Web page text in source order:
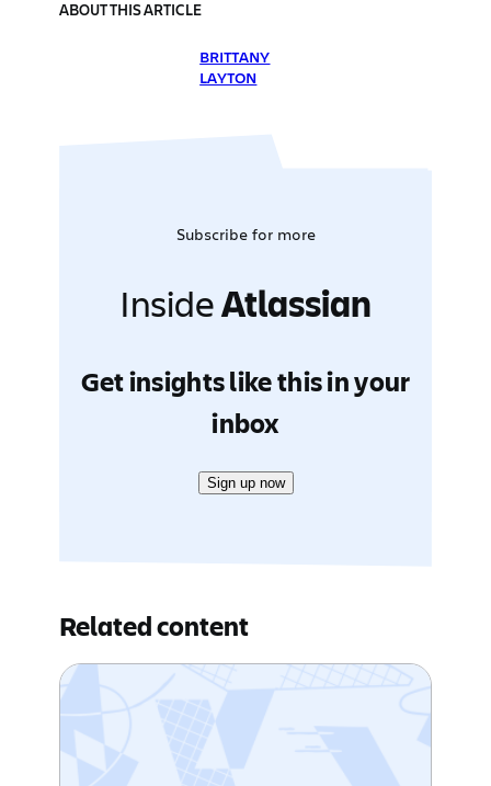
ABOUT THIS ARTICLE
BRITTANY
LAYTON
Subscribe for more
InsideAtlassian
Get insights like this in your
inbox
Sign up now
Related content